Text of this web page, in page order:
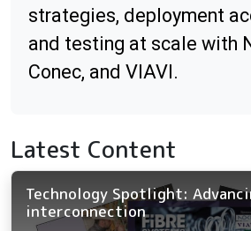
strategies, deployment
and testing at scale with
Conec, and VIAVI.
Latest Content
Technology Spotlight:
interconnection